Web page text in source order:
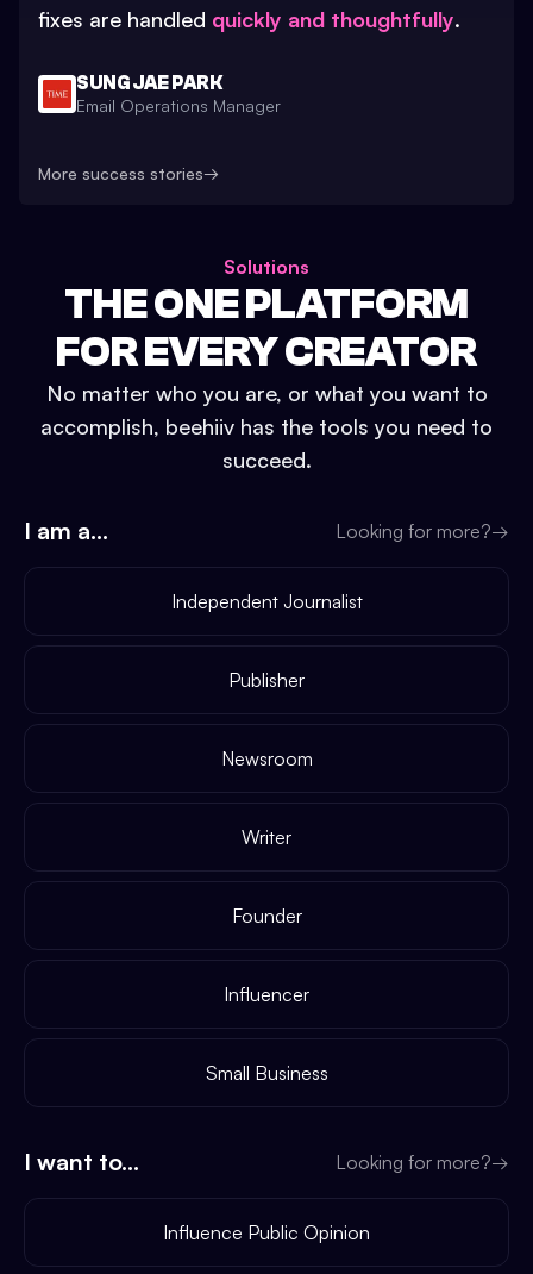
fixes are handled quickly and thoughtfully.
SUNG JAE PARK
Email Operations Manager
More success stories→
Solutions
THE ONE PLATFORM
FOR EVERY CREATOR
No matter who you are, or what you want to
accomplish, beehiiv has the tools you need to
succeed.
I am a... Looking for more?→
Independent Journalist
Publisher
Newsroom
Writer
Founder
Influencer
Small Business
I want to... Looking for more?→
Influence Public Opinion